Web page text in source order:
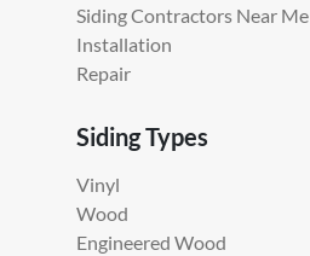
Siding Contractors Near Me
Installation
Repair
Siding Types
Vinyl
Wood
Engineered Wood